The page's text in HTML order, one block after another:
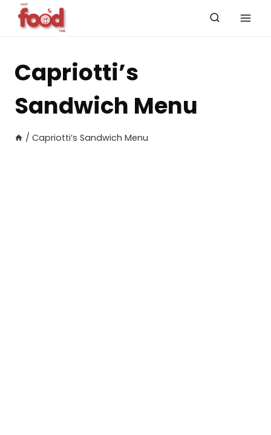
Capriotti’s
Sandwich Menu
/ Capriotti’s Sandwich Menu